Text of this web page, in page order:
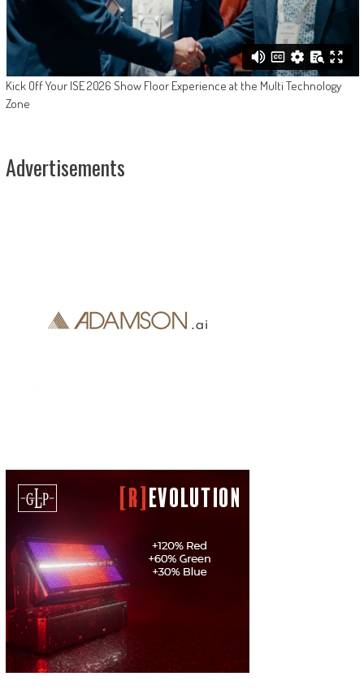
Kick Off Your ISE 2026 Show Floor Experience at the Multi Technology
Zone
Advertisements